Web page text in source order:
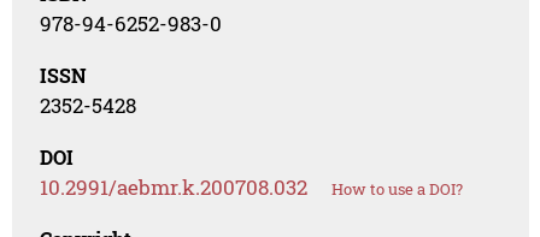
978-94-6252-983-0
ISSN
2352-5428
DOI
10.2991/aebmr.k.200708.032 How to use a DOI?